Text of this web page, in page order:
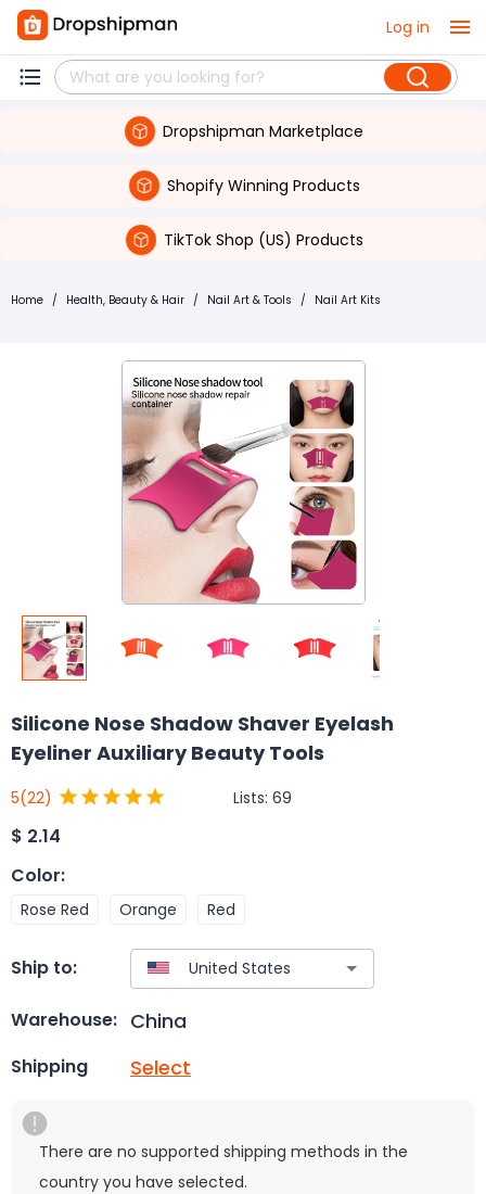
Log in
Dropshipman Marketplace
Shopify Winning Products
TikTok Shop (US) Products
Home / Health, Beauty & Hair / Nail Art & Tools / Nail Art Kits
Silicone Nose Shadow Shaver Eyelash
Eyeliner Auxiliary Beauty Tools
5(22) Lists: 69
$ 2.14
Color:
Rose Red Orange Red
Ship to:
Warehouse: China
Shipping Select
There are no supported shipping methods in the
country you have selected.